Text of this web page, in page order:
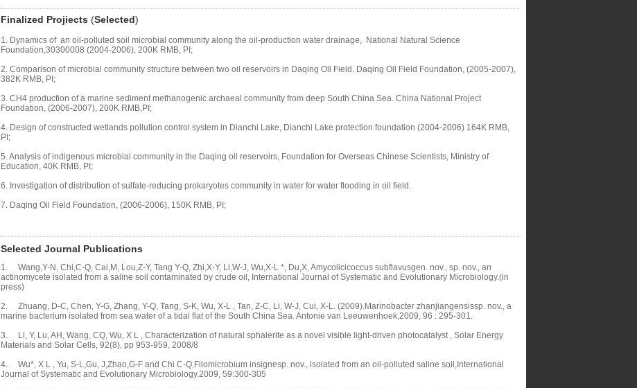
Finalized Projiects (Selected)
1. Dynamics of an oil-polluted soil microbial community along the oil-production water drainage, National Natural Science
Foundation,30300008 (2004-2006), 200K RMB, PI;
2. Comparison of microbial community structure between two oil reservoirs in Daqing Oil Field. Daqing Oil Field Foundation, (2005-2007),
382K RMB, PI;
3. CH4 production of a marine sediment methanogenic archaeal community from deep South China Sea. China National Project
Foundation, (2006-2007), 200K RMB,PI;
4. Design of constructed wetlands pollution control system in Dianchi Lake, Dianchi Lake protection foundation (2004-2006) 164K RMB,
PI;
5. Analysis of indigenous microbial community in the Daqing oil reservoirs, Foundation for Overseas Chinese Scientists, Ministry of
Education, 40K RMB, PI;
6. Investigation of distribution of sulfate-reducing prokaryotes community in water for water flooding in oil field.
7. Daqing Oil Field Foundation, (2006-2006), 150K RMB, PI;
Selected Journal Publications
1. Wang,Y-N, Chi,C-Q, Cai,M, Lou,Z-Y, Tang Y-Q, Zhi,X-Y, Li,W-J, Wu,X-L *, Du,X, Amycolicicoccus subflavusgen. nov., sp. nov., an
actinomycete isolated from a saline soil contaminated by crude oil, International Journal of Systematic and Evolutionary Microbiology.(in
press)
2. Zhuang, D-C, Chen, Y-G, Zhang, Y-Q, Tang, S-K, Wu, X-L , Tan, Z-C, Li, W-J, Cui, X-L. (2009).Marinobacter zhanjiangensissp. nov., a
marine bacterium isolated from sea water of a tidal flat of the South China Sea. Antonie van Leeuwenhoek,2009, 96 : 295-301.
3. Li, Y, Lu, AH, Wang, CQ, Wu, X L , Characterization of natural sphalerite as a novel visible light-driven photocatalyst , Solar Energy
Materials and Solar Cells, 92(8), pp 953-959, 2008/8
4. Wu*, X L , Yu, S-L,Gu, J,Zhao,G-F and Chi C-Q,Filomicrobium insignesp. nov., isolated from an oil-polluted saline soil,International
Journal of Systematic and Evolutionary Microbiology.2009, 59:300-305